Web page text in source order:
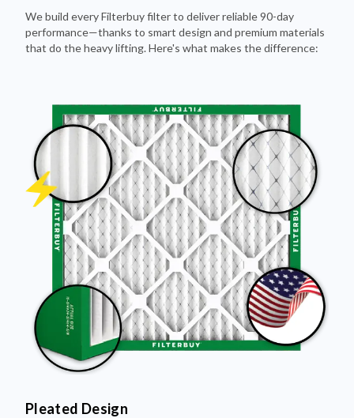
We build every Filterbuy filter to deliver reliable 90-day
performance—thanks to smart design and premium materials
that do the heavy lifting. Here's what makes the difference:
Pleated Design